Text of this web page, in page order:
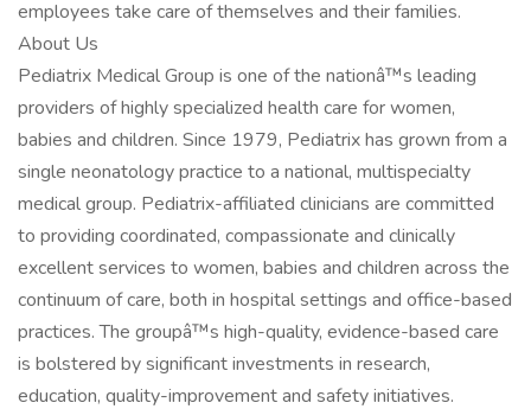
employees take care of themselves and their families.
About Us
Pediatrix Medical Group is one of the nationâ™s leading
providers of highly specialized health care for women,
babies and children. Since 1979, Pediatrix has grown from a
single neonatology practice to a national, multispecialty
medical group. Pediatrix-affiliated clinicians are committed
to providing coordinated, compassionate and clinically
excellent services to women, babies and children across the
continuum of care, both in hospital settings and office-based
practices. The groupâ™s high-quality, evidence-based care
is bolstered by significant investments in research,
education, quality-improvement and safety initiatives.